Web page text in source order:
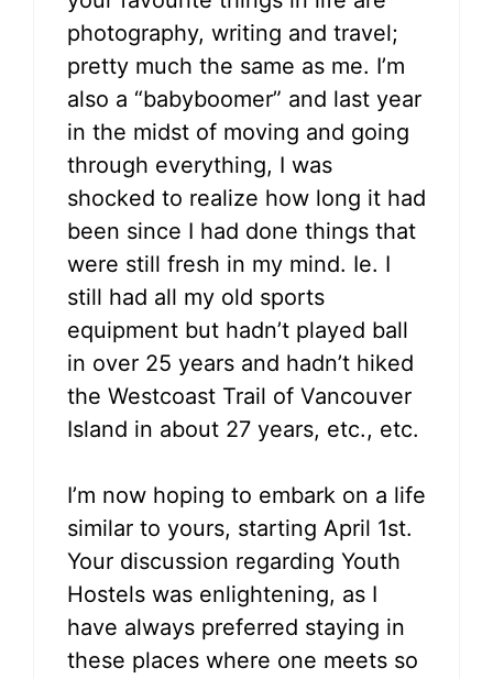
photography, writing and travel;
pretty much the same as me. I’m
also a “babyboomer” and last year
in the midst of moving and going
through everything, I was
shocked to realize how long it had
been since I had done things that
were still fresh in my mind. Ie. I
still had all my old sports
equipment but hadn’t played ball
in over 25 years and hadn’t hiked
the Westcoast Trail of Vancouver
Island in about 27 years, etc., etc.
I’m now hoping to embark on a life
similar to yours, starting April 1st.
Your discussion regarding Youth
Hostels was enlightening, as I
have always preferred staying in
these places where one meets so